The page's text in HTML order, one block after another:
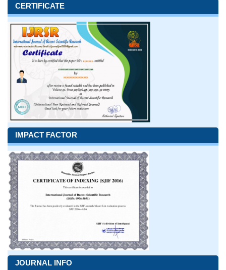
CERTIFICATE
IMPACT FACTOR
JOURNAL INFO